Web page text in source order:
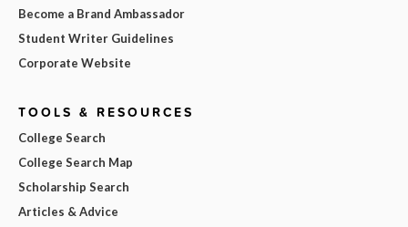
Become a Brand Ambassador
Student Writer Guidelines
Corporate Website
TOOLS & RESOURCES
College Search
College Search Map
Scholarship Search
Articles & Advice